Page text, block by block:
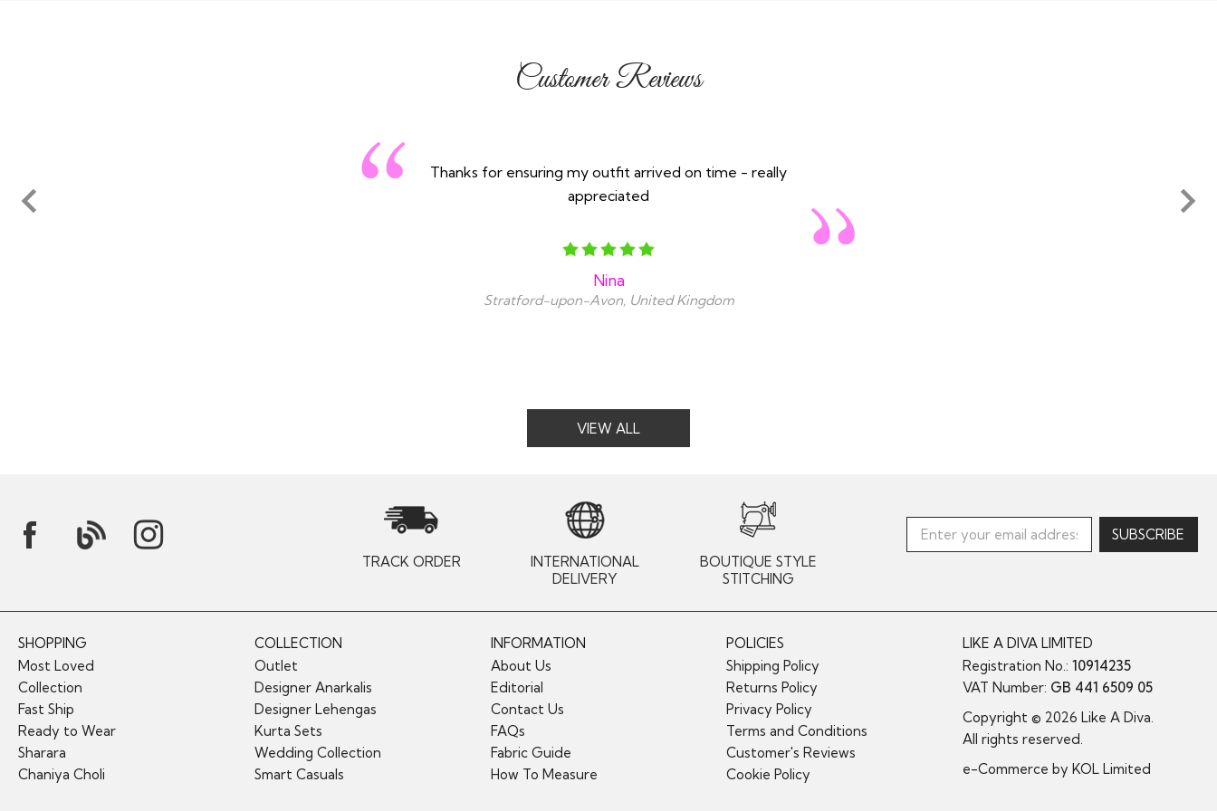
Customer Reviews
Thanks for ensuring my outfit arrived on time - really
appreciated
Nina
Stratford-upon-Avon, United Kingdom
VIEW ALL
TRACK ORDER
INTERNATIONAL
DELIVERY
BOUTIQUE STYLE
STITCHING
SHOPPING
Most Loved
Collection
Fast Ship
Ready to Wear
Sharara
Chaniya Choli
COLLECTION
Outlet
Designer Anarkalis
Designer Lehengas
Kurta Sets
Wedding Collection
Smart Casuals
INFORMATION
About Us
Editorial
Contact Us
FAQs
Fabric Guide
How To Measure
POLICIES
Shipping Policy
Returns Policy
Privacy Policy
Terms and Conditions
Customer's Reviews
Cookie Policy
LIKE A DIVA LIMITED
Registration No.:10914235
VAT Number: GB 441 6509 05
Copyright © 2026 Like A Diva.
All rights reserved.
e-Commerce byKOL Limited